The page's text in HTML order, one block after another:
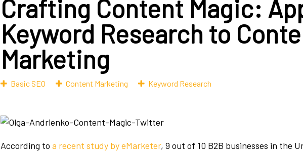
Crafting Content Magic:
Keyword Research to
Marketing
Basic SEO Content Marketing Keyword Research
According to a recent study by eMarketer, 9 out of 10 B2B businesses in the